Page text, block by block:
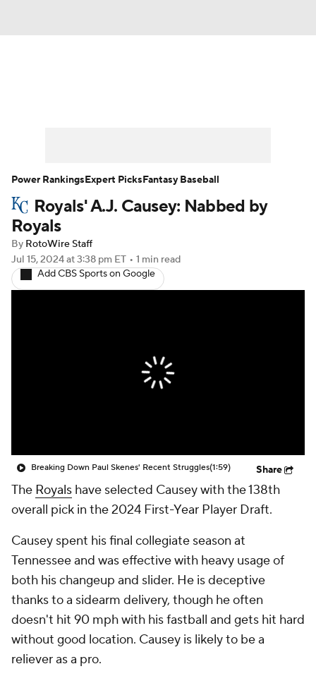
Player Search Stats Injury Report
Royals' A.J. Causey: Nabbed by
Royals
By RotoWire Staff
Jul 15, 2024at 3:38 pm ET • 1 min read
Add CBS Sports on Google
Breaking Down Paul Skenes' Recent Struggles(1:59) Share
The Royals have selected Causey with the 138th
overall pick in the 2024 First-Year Player Draft.
Causey spent his final collegiate season at
Tennessee and was effective with heavy usage of
both his changeup and slider. He is deceptive
thanks to a sidearm delivery, though he often
doesn't hit 90 mph with his fastball and gets hit hard
without good location. Causey is likely to be a
reliever as a pro.
Power RankingsExpert PicksFantasy Baseball